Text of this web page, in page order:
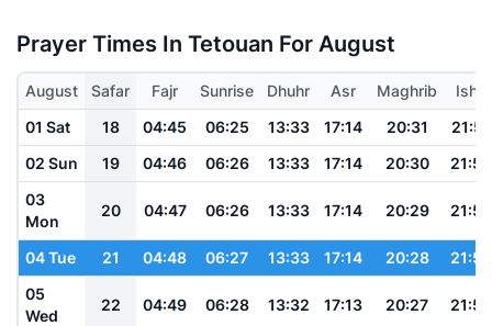
Prayer Times In Tetouan For August
August Safar Fajr Sunrise Dhuhr Asr Maghrib
Isha
01 Sat
18 04:45 06:25 13:33 17:14 20:31
21:57
02 Sun
19 04:46 06:26 13:33 17:14 20:30
21:56
03
Mon
20 04:47 06:26 13:33 17:14 20:29 21:54
04 Tue 21 04:48 06:27 13:33 17:14 20:28
21:53
05
Wed
22 04:49 06:28 13:32 17:13 20:27 21:52